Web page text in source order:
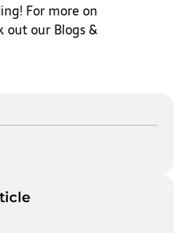
For more on
out our Blogs &